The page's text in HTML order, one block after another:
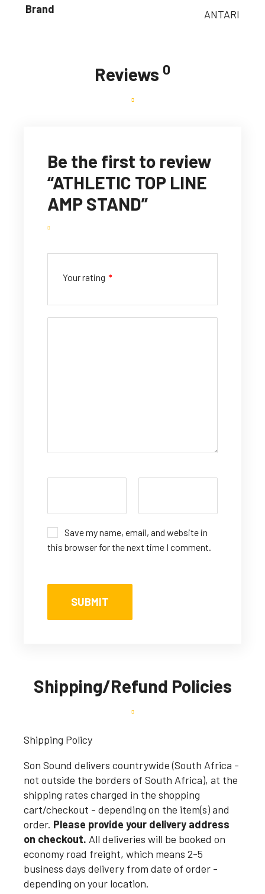
Brand ANTARI
Reviews 0
Be the first to review
“ATHLETIC TOP LINE
AMP STAND”
Your rating *
Save my name, email, and website in
this browser for the next time I comment.
Shipping/Refund Policies
Shipping Policy
Son Sound delivers countrywide (South Africa -
not outside the borders of South Africa), at the
shipping rates charged in the shopping
cart/checkout - depending on the item(s) and
order. Please provide your delivery address
on checkout. All deliveries will be booked on
economy road freight, which means 2-5
business days delivery from date of order -
depending on your location.